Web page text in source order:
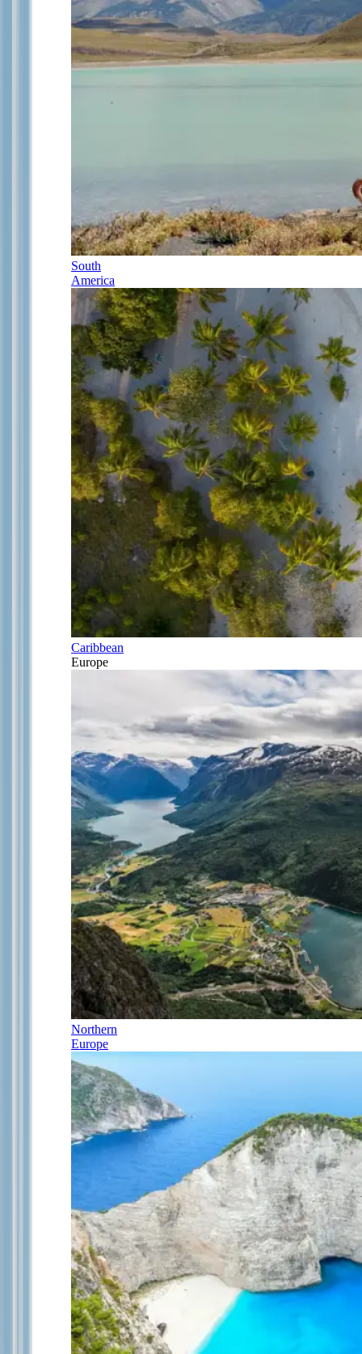
South
America
Caribbean
Europe
Northern
Europe